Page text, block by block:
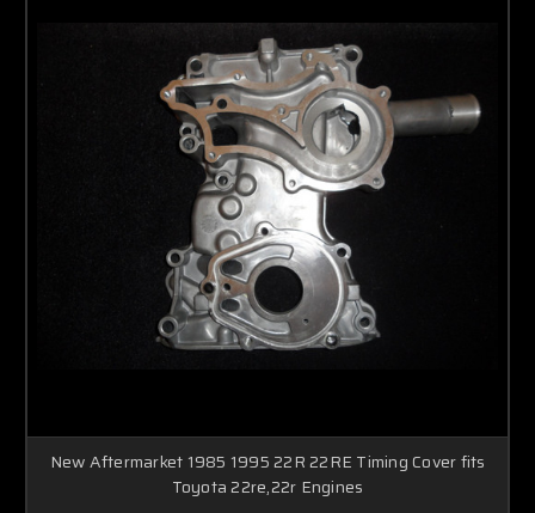
New Aftermarket 1985 1995 22R 22RE Timing Cover fits
Toyota 22re,22r Engines